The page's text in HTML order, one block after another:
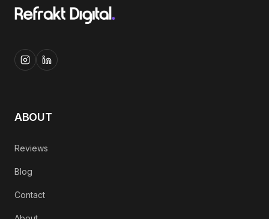
ABOUT
Reviews
Blog
Contact